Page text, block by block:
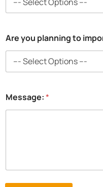
Are you planning to
Message:*